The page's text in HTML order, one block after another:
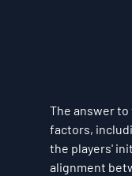
The answer
factors,
the players'
alignment